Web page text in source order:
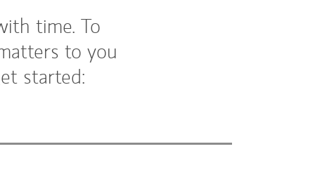
time. To
to you
started: